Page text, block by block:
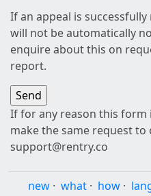
If an appeal is
will not be automatically
enquire about this on
report.
If for any reason this
make the same request to
support@rentry.co
new · what · how ·